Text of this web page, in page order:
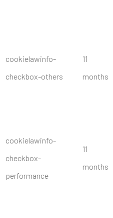
cookielawinfo-
checkbox-others
11
months
cookielawinfo-
checkbox-
performance
11
months